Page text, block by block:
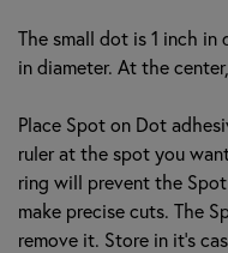
The small dot is 1 inch in
in diameter. At the
Place Spot on Dot
ruler at the spot you
ring will prevent the
make precise cuts. The
remove it. Store in it's